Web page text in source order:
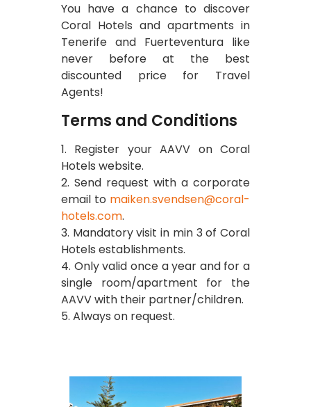
You have a chance to discover
Coral Hotels and apartments in
Tenerife and Fuerteventura like
never before at the best
discounted price for Travel
Agents!
Terms and Conditions
1. Register your AAVV on Coral
Hotels website.
2. Send request with a corporate
email to maiken.svendsen@coral-
hotels.com.
3. Mandatory visit in min 3 of Coral
Hotels establishments.
4. Only valid once a year and for a
single room/apartment for the
AAVV with their partner/children.
5. Always on request.